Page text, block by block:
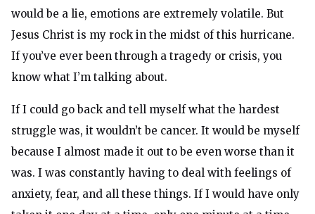
would be a lie, emotions are extremely volatile. But
Jesus Christ is my rock in the midst of this hurricane.
If you’ve ever been through a tragedy or crisis, you
know what I’m talking about.
If I could go back and tell myself what the hardest
struggle was, it wouldn’t be cancer. It would be myself
because I almost made it out to be even worse than it
was. I was constantly having to deal with feelings of
anxiety, fear, and all these things. If I would have only